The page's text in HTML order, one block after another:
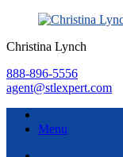
Christina Lynch
888-896-5556
agent@stlexpert.com
Menu